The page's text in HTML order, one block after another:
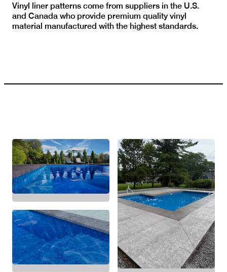
Vinyl liner patterns come from suppliers in the U.S.
and Canada who provide premium quality vinyl
material manufactured with the highest standards.